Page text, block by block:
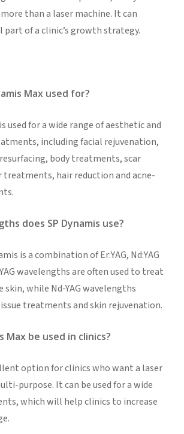
than a laser machine. It can
part of a clinic’s growth strategy.
Max used for?
used for a wide range of aesthetic and
including facial rejuvenation,
body treatments, scar
treatments, hair reduction and acne-
does SP Dynamis use?
is a combination of Er:YAG, Nd:YAG
wavelengths are often used to treat
skin, while Nd-YAG wavelengths
treatments and skin rejuvenation.
Max be used in clinics?
option for clinics who want a laser
purpose. It can be used for a wide
which will help clinics to increase